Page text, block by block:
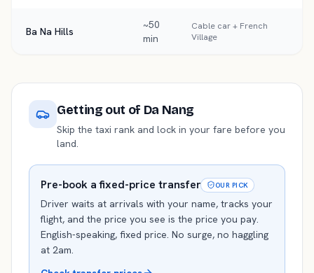
Ba Na Hills
~50
min
Cable car + French
Village
Getting out of Da Nang
Skip the taxi rank and lock in your fare before you
land.
Pre-book a fixed-price transfer OUR PICK
Driver waits at arrivals with your name, tracks your
flight, and the price you see is the price you pay.
English-speaking, fixed price. No surge, no haggling
at 2am.